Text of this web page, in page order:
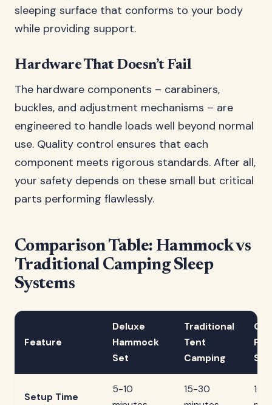
sleeping surface that conforms to your body
while providing support.
Hardware That Doesn’t Fail
The hardware components – carabiners,
buckles, and adjustment mechanisms – are
engineered to handle loads well beyond normal
use. Quality control ensures that each
component meets rigorous standards. After all,
your safety depends on these small but critical
parts performing flawlessly.
Comparison Table: Hammock vs
Traditional Camping Sleep
Systems
Feature
Deluxe
Hammock
Set
Traditional
Tent
Camping
Pad
Setup Time
5-10
15-30
10-